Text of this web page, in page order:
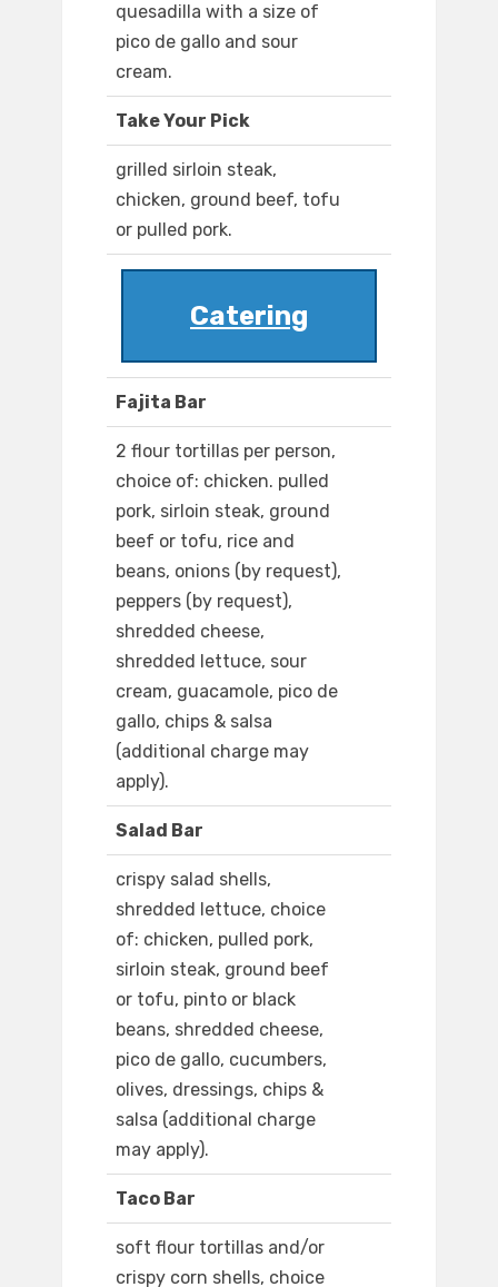
quesadilla with a size of
pico de gallo and sour
cream.
Take Your Pick
grilled sirloin steak,
chicken, ground beef, tofu
or pulled pork.
Catering
Fajita Bar
2 flour tortillas per person,
choice of: chicken. pulled
pork, sirloin steak, ground
beef or tofu, rice and
beans, onions (by request),
peppers (by request),
shredded cheese,
shredded lettuce, sour
cream, guacamole, pico de
gallo, chips & salsa
(additional charge may
apply).
Salad Bar
crispy salad shells,
shredded lettuce, choice
of: chicken, pulled pork,
sirloin steak, ground beef
or tofu, pinto or black
beans, shredded cheese,
pico de gallo, cucumbers,
olives, dressings, chips &
salsa (additional charge
may apply).
Taco Bar
soft flour tortillas and/or
crispy corn shells, choice